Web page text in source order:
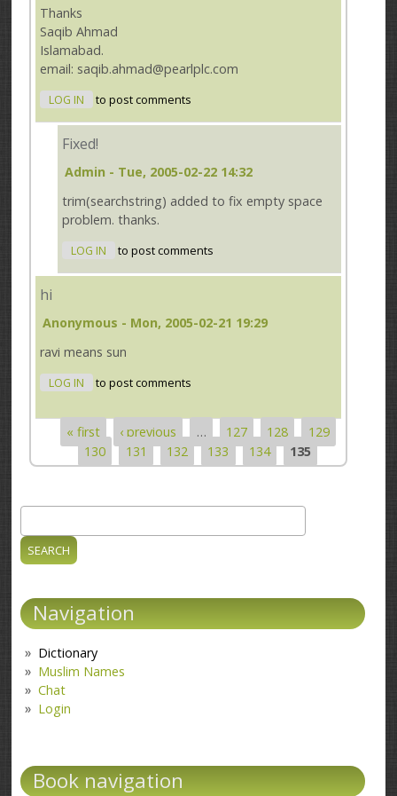
Thanks
Saqib Ahmad
Islamabad.
email: saqib.ahmad@pearlplc.com
LOG IN to post comments
Fixed!
Admin - Tue, 2005-02-22 14:32
trim(searchstring) added to fix empty space
problem. thanks.
LOG IN to post comments
hi
Anonymous - Mon, 2005-02-21 19:29
ravi means sun
LOG IN to post comments
Pages
« first ‹ previous … 127 128
129
130
131 132 133 134 135
Search form
Navigation
Dictionary
Muslim Names
Chat
Login
Book navigation